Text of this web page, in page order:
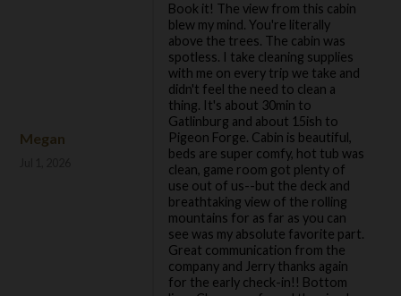
Megan
Book it! The view from this cabin
blew my mind. You're literally
above the trees. The cabin was
spotless. I take cleaning supplies
with me on every trip we take and
didn't feel the need to clean a
thing. It's about 30min to
Gatlinburg and about 15ish to
Pigeon Forge. Cabin is beautiful,
beds are super comfy, hot tub was
clean, game room got plenty of
use out of us--but the deck and
breathtaking view of the rolling
mountains for as far as you can
see was my absolute favorite part.
Great communication from the
company and Jerry thanks again
for the early check-in!! Bottom